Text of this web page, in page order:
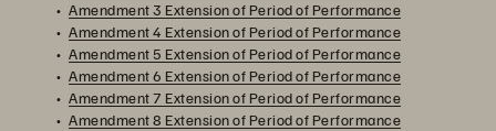
Amendment 3 Extension of Period of Performance
Amendment 4 Extension of Period of Performance
Amendment 5 Extension of Period of Performance
Amendment 6 Extension of Period of Performance
Amendment 7 Extension of Period of Performance
Amendment 8 Extension of Period of Performance